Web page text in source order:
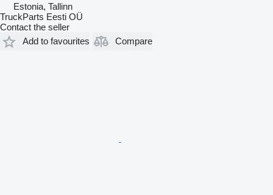
Estonia, Tallinn
TruckParts Eesti OÜ
Contact the seller
Add to favourites
Compare